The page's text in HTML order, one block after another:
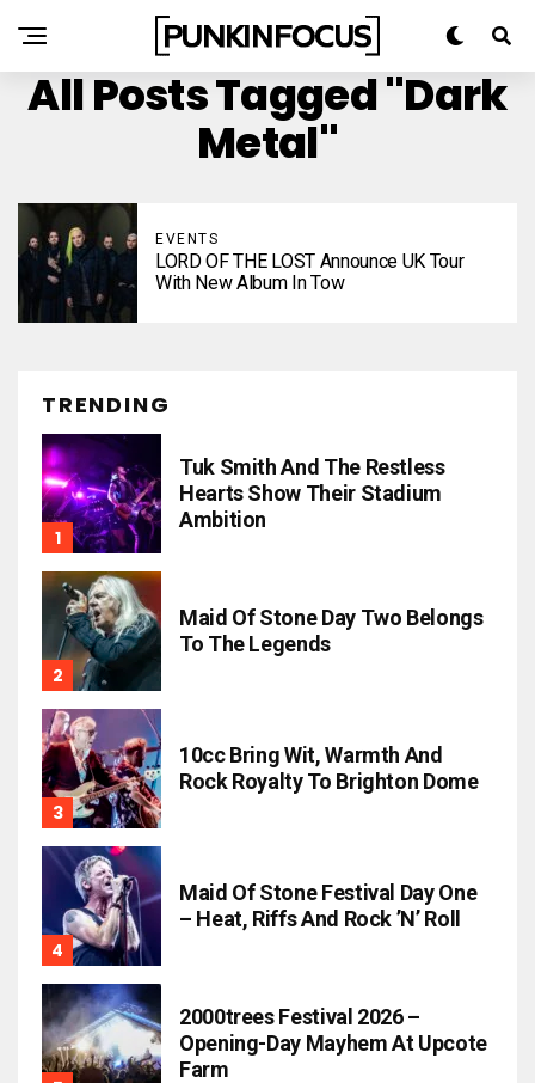
All Posts Tagged "dark
Metal"
EVENTS
LORD OF THE LOST Announce UK Tour
With New Album In Tow
TRENDING
Tuk Smith And The Restless
Hearts Show Their Stadium
Ambition
Maid Of Stone Day Two Belongs
To The Legends
10cc Bring Wit, Warmth And
Rock Royalty To Brighton Dome
Maid Of Stone Festival Day One
– Heat, Riffs And Rock ’n’ Roll
2000trees Festival 2026 –
Opening-Day Mayhem At Upcote
Farm